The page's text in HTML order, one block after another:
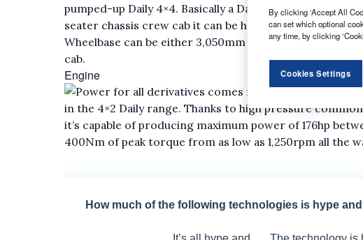
pumped-up Daily 4×4. Basically a Daily on steroids and
seater chassis crew cab it can be had at a gross
Wheelbase can be either 3,050mm or 3,400mm for the
cab.
Engine
Power for all derivatives comes from Iveco’s latest
in the 4×2 Daily range. Thanks to high pressure
it’s capable of producing maximum power of 176hp
400Nm of peak torque from as low as 1,250rpm all the
By clicking ‘Accept All
can set which optional
any time, by clicking
Cookies Settings